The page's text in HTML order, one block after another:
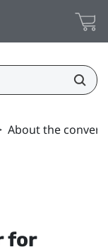
About the
for